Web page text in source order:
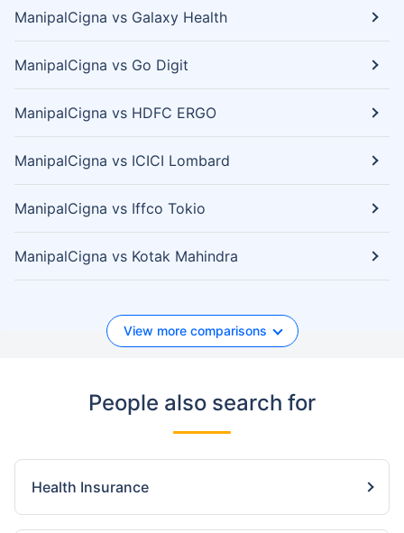
ManipalCigna vs Galaxy Health
ManipalCigna vs Go Digit
ManipalCigna vs HDFC ERGO
ManipalCigna vs ICICI Lombard
ManipalCigna vs Iffco Tokio
ManipalCigna vs Kotak Mahindra
View more comparisons
People also search for
Health Insurance